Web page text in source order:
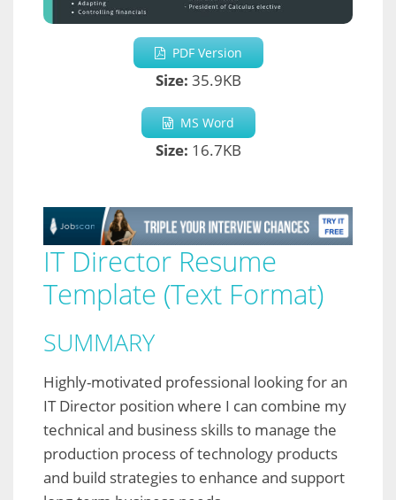
PDF Version
Size: 35.9KB
MS Word
Size: 16.7KB
IT Director Resume
Template (Text Format)
SUMMARY
Highly-motivated professional looking for an
IT Director position where I can combine my
technical and business skills to manage the
production process of technology products
and build strategies to enhance and support